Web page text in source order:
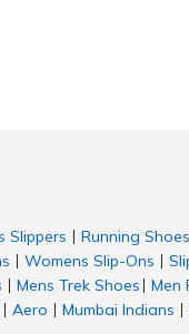
Slippers Running
Womens Slip-Ons
Mens Trek Shoes Men
Aero Mumbai Indians